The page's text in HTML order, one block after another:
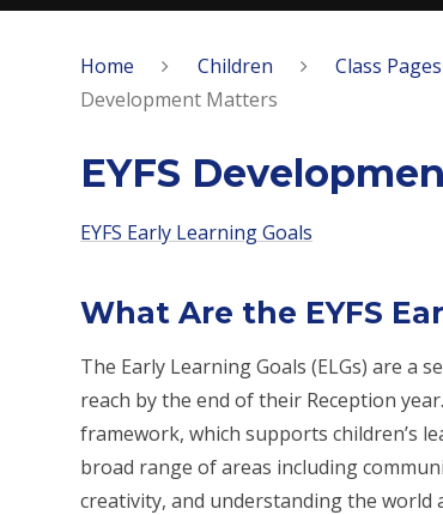
Home Children Class Pages
Development Matters
EYFS
EYFS Early Learning Goals
What Are the EYFS
The Early Learning Goals (ELGs) are a
reach by the end of their Reception
framework, which supports children’s
broad range of areas including
creativity, and understanding the world